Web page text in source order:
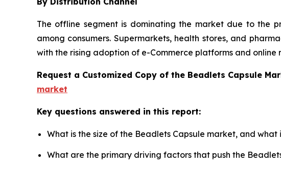
The offline segment is dominating the market due to the
among consumers. Supermarkets, health stores, and
with the rising adoption of e-Commerce platforms and online
Request a Customized Copy of the Beadlets Capsule
market
Key questions answered in this report:
What is the size of the Beadlets Capsule market, and
What are the primary driving factors that push the